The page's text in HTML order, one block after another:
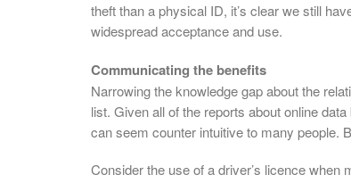
theft than a physical ID, it’s clear we still
widespread acceptance and use.
Communicating the benefits
Narrowing the knowledge gap about the
list. Given all of the reports about online
can seem counter intuitive to many people.
Consider the use of a driver’s licence when